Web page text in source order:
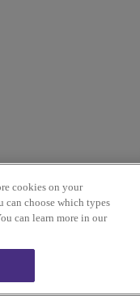
cookies on your
can choose which types
can learn more in our